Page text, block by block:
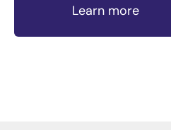
Learn more